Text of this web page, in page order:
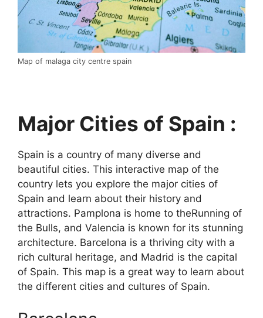
Map of malaga city centre spain
Major Cities of Spain :
Spain is a country of many diverse and
beautiful cities. This interactive map of the
country lets you explore the major cities of
Spain and learn about their history and
attractions. Pamplona is home to theRunning of
the Bulls, and Valencia is known for its stunning
architecture. Barcelona is a thriving city with a
rich cultural heritage, and Madrid is the capital
of Spain. This map is a great way to learn about
the different cities and cultures of Spain.